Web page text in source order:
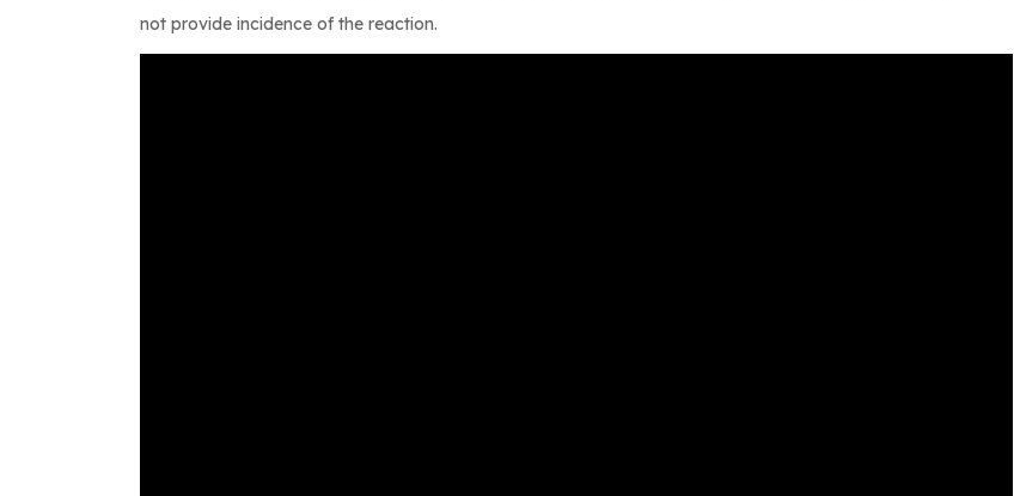
not provide incidence of the reaction.